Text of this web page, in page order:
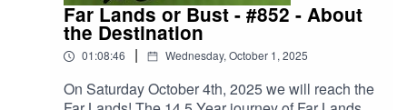
Far Lands or Bust - #852 - About
the Destination
01:08:46 | Wednesday, October 1, 2025
On Saturday October 4th, 2025 we will reach the